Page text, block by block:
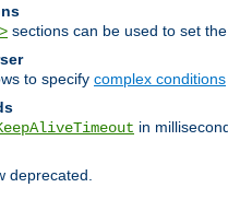
sections can be used to set
to specify complex conditions
in
deprecated.